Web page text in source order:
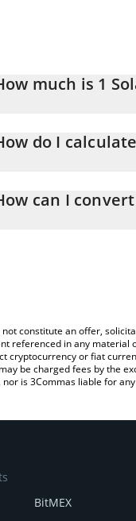
much is 1
do I
the amount of
can I
constitute an offer,
referenced in any
or fiat
be charged fees by the
is 3Commas liable for
BitMEX